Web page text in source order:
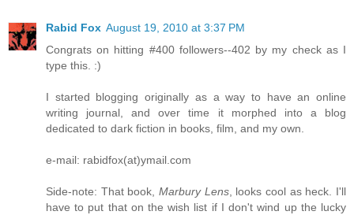
Rabid Fox August 19, 2010 at 3:37 PM
Congrats on hitting #400 followers--402 by my check as I
type this. :)
I started blogging originally as a way to have an online
writing journal, and over time it morphed into a blog
dedicated to dark fiction in books, film, and my own.
e-mail: rabidfox(at)ymail.com
Side-note: That book, Marbury Lens, looks cool as heck. I'll
have to put that on the wish list if I don't wind up the lucky